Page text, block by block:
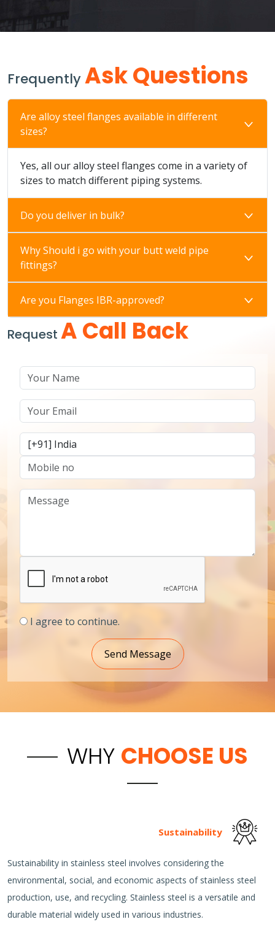
FrequentlyAsk Questions
Are alloy steel flanges available in different
sizes?
Yes, all our alloy steel flanges come in a variety of
sizes to match different piping systems.
Do you deliver in bulk?
Why Should i go with your butt weld pipe
fittings?
Are you Flanges IBR-approved?
Request A Call Back
I agree to continue.
Send Message
WHY CHOOSE US
Sustainability
Sustainability in stainless steel involves considering the
environmental, social, and economic aspects of stainless steel
production, use, and recycling. Stainless steel is a versatile and
durable material widely used in various industries.